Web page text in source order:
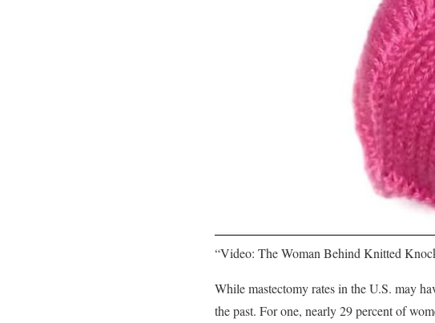
“Video: The Woman Behind Knitted
While mastectomy rates in the U.S. may
the past. For one, nearly 29 percent of